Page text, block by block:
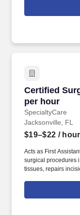
Medical Center
patients, offering
surgery, and
Certified
per hour
SpecialtyCare
Certified
Jacksonville, FL
$19–$22 / hour
Acts as First
surgical procedures
tissues, repairs
surgical cases i.e.,
OB/GYN, etc. As a
during surgical